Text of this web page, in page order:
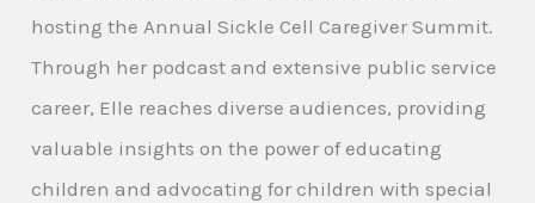
hosting the Annual Sickle Cell Caregiver Summit.
Through her podcast and extensive public service
career, Elle reaches diverse audiences, providing
valuable insights on the power of educating
children and advocating for children with special